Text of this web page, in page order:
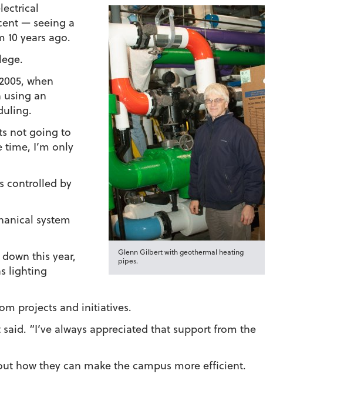
Glenn Gilbert with geothermal heating
pipes.
— seeing a
10 years ago.
when
using an
not going to
time, I’m only
controlled by
system
this year,
lighting
projects and initiatives.
“I’ve always appreciated that support from the
how they can make the campus more efficient.